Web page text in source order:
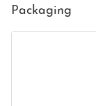
Packaging